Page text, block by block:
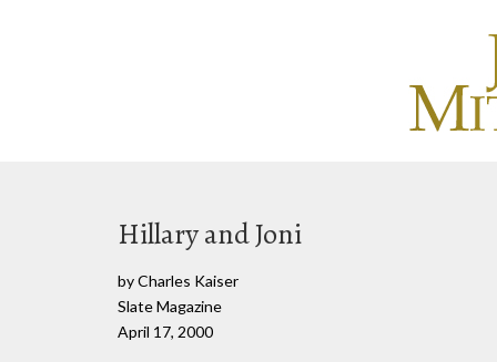
Hillary and Joni
by Charles Kaiser
Slate Magazine
April 17, 2000